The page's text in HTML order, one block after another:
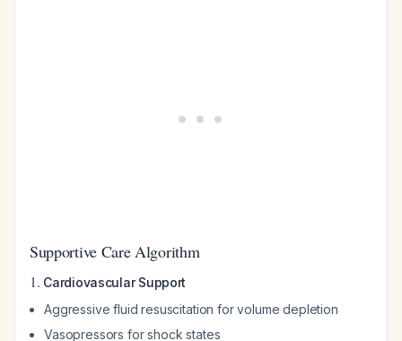
Supportive Care Algorithm
1. Cardiovascular Support
Aggressive fluid resuscitation for volume depletion
Vasopressors for shock states